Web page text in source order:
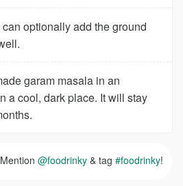
optionally add the ground
garam masala in an
a cool, dark place. It will stay
@foodrinky & tag #foodrinky!